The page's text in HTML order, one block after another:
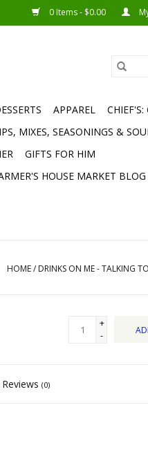
0 Items - $0.00
APPAREL
CHIEF'S:
MIXES, SEASONINGS &
GIFTS FOR HIM
HOUSE MARKET BLOG
HOME/ DRINKS ON ME - TALKING
+
-
Reviews(0)